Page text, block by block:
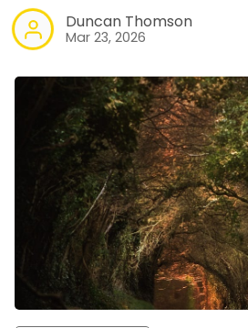
Duncan Thomson
Mar 23, 2026